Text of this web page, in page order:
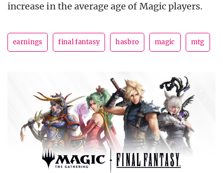
increase in the average age of Magic players.
earnings final fantasy hasbro magic mtg